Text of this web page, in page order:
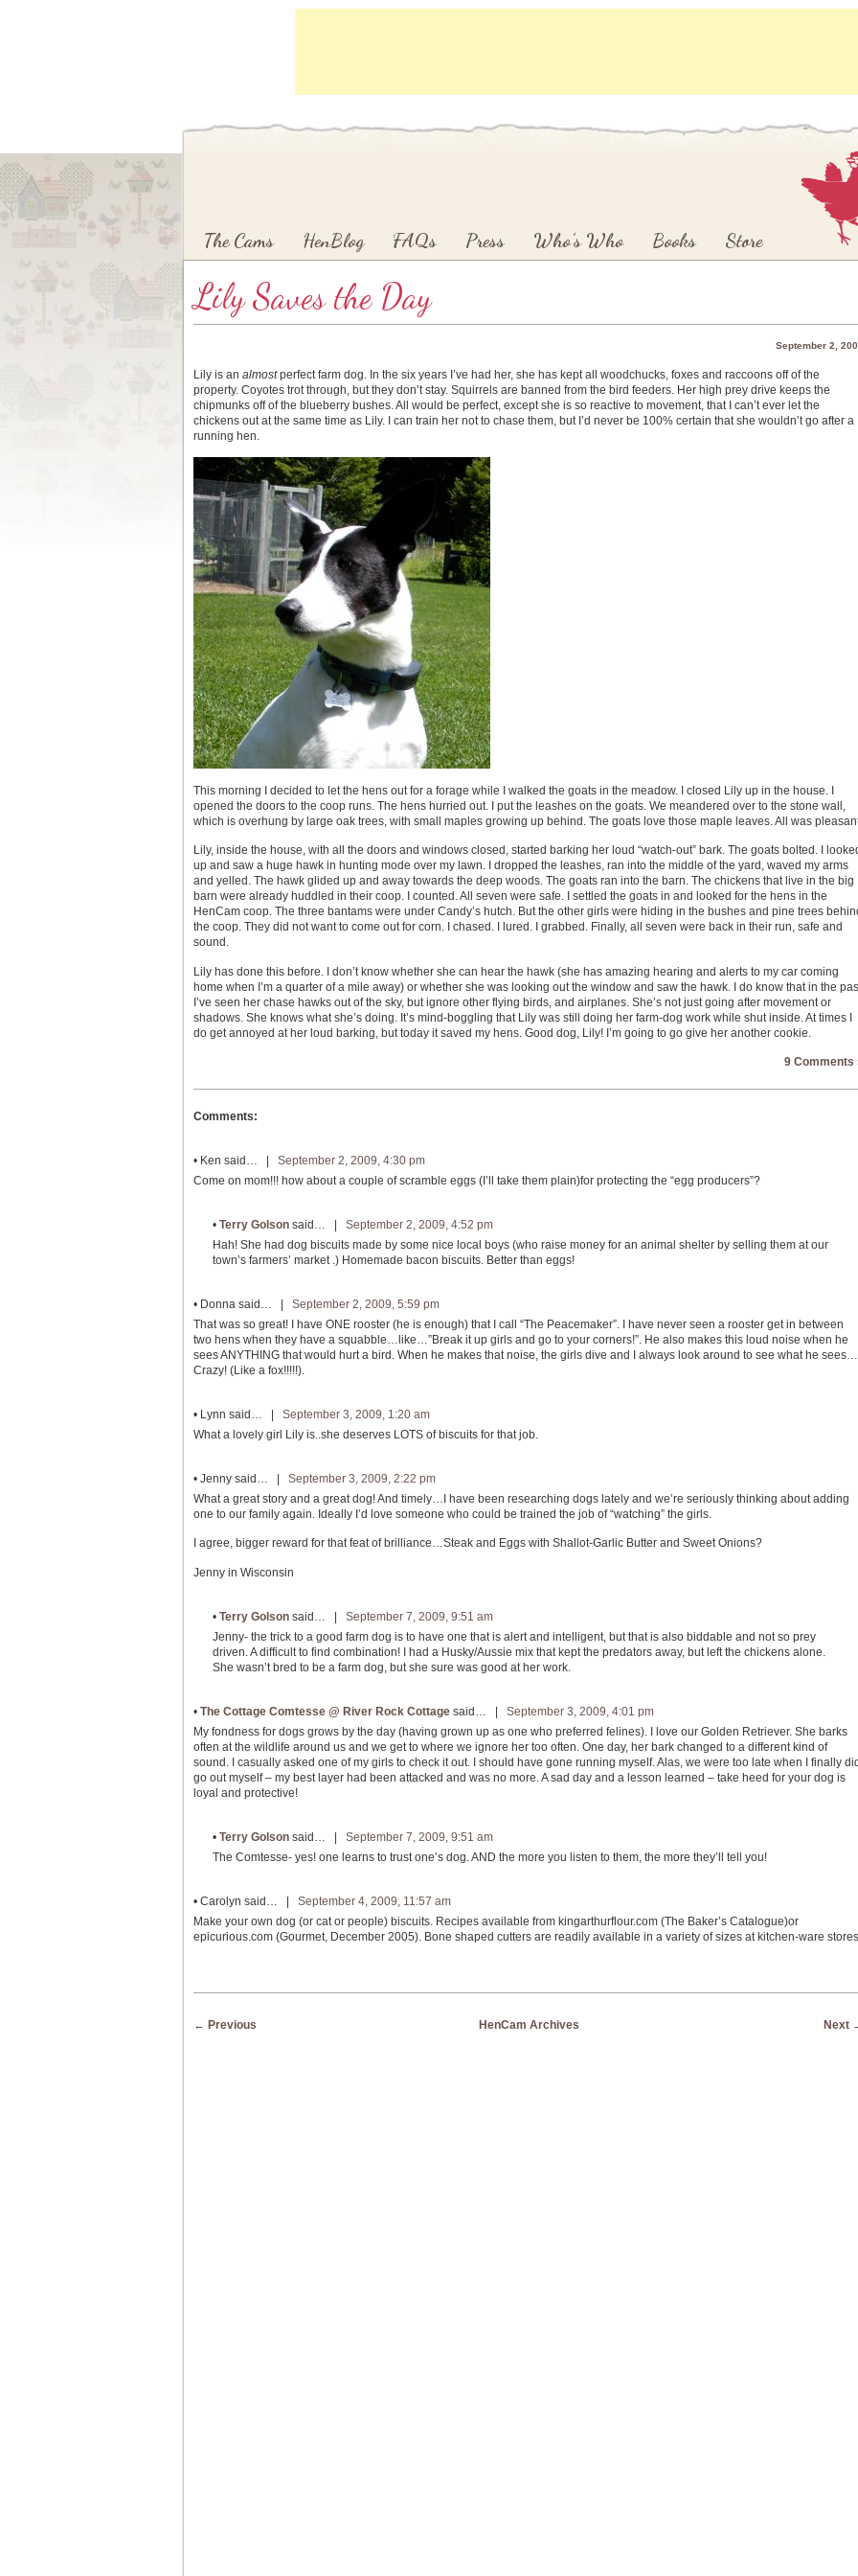
Skip to primary content
Skip to secondary content
The Cams HenBlog FAQs Press Who’s Who Books Store
Lily Saves the Day
September 2,
Lily is an almostperfect farm dog. In the six years I’ve had her, she has kept all woodchucks, foxes and raccoons off of the
property. Coyotes trot through, but they don’t stay. Squirrels are banned from the bird feeders. Her high prey drive keeps the
chipmunks off of the blueberry bushes. All would be perfect, except she is so reactive to movement, that I can’t ever let the
chickens out at the same time as Lily. I can train her not to chase them, but I’d never be 100% certain that she wouldn’t go after a
running hen.
This morning I decided to let the hens out for a forage while I walked the goats in the meadow. I closed Lily up in the house. I
opened the doors to the coop runs. The hens hurried out. I put the leashes on the goats. We meandered over to the stone wall,
which is overhung by large oak trees, with small maples growing up behind. The goats love those maple leaves. All was
Lily, inside the house, with all the doors and windows closed, started barking her loud “watch-out” bark. The goats bolted. I
up and saw a huge hawk in hunting mode over my lawn. I dropped the leashes, ran into the middle of the yard, waved my arms
and yelled. The hawk glided up and away towards the deep woods. The goats ran into the barn. The chickens that live in the big
barn were already huddled in their coop. I counted. All seven were safe. I settled the goats in and looked for the hens in the
HenCam coop. The three bantams were under Candy’s hutch. But the other girls were hiding in the bushes and pine trees
the coop. They did not want to come out for corn. I chased. I lured. I grabbed. Finally, all seven were back in their run, safe and
sound.
Lily has done this before. I don’t know whether she can hear the hawk (she has amazing hearing and alerts to my car coming
home when I’m a quarter of a mile away) or whether she was looking out the window and saw the hawk. I do know that in the
I’ve seen her chase hawks out of the sky, but ignore other flying birds, and airplanes. She’s not just going after movement or
shadows. She knows what she’s doing. It’s mind-boggling that Lily was still doing her farm-dog work while shut inside. At times I
do get annoyed at her loud barking, but today it saved my hens. Good dog, Lily! I’m going to go give her another cookie.
9 Comments
Comments:
• Ken said… | September 2, 2009, 4:30 pm
Come on mom!!! how about a couple of scramble eggs (I’ll take them plain)for protecting the “egg producers”?
• Terry Golson said… | September 2, 2009, 4:52 pm
Hah! She had dog biscuits made by some nice local boys (who raise money for an animal shelter by selling them at our
town’s farmers’ market .) Homemade bacon biscuits. Better than eggs!
• Donna said… | September 2, 2009, 5:59 pm
That was so great! I have ONE rooster (he is enough) that I call “The Peacemaker”. I have never seen a rooster get in between
two hens when they have a squabble…like…”Break it up girls and go to your corners!”. He also makes this loud noise when he
sees ANYTHING that would hurt a bird. When he makes that noise, the girls dive and I always look around to see what he sees…
Crazy! (Like a fox!!!!!).
• Lynn said… | September 3, 2009, 1:20 am
What a lovely girl Lily is..she deserves LOTS of biscuits for that job.
• Jenny said… | September 3, 2009, 2:22 pm
What a great story and a great dog! And timely…I have been researching dogs lately and we’re seriously thinking about adding
one to our family again. Ideally I’d love someone who could be trained the job of “watching” the girls.
I agree, bigger reward for that feat of brilliance…Steak and Eggs with Shallot-Garlic Butter and Sweet Onions?
Jenny in Wisconsin
• Terry Golson said… | September 7, 2009, 9:51 am
Jenny- the trick to a good farm dog is to have one that is alert and intelligent, but that is also biddable and not so prey
driven. A difficult to find combination! I had a Husky/Aussie mix that kept the predators away, but left the chickens alone.
She wasn’t bred to be a farm dog, but she sure was good at her work.
• The Cottage Comtesse @ River Rock Cottage said… | September 3, 2009, 4:01 pm
My fondness for dogs grows by the day (having grown up as one who preferred felines). I love our Golden Retriever. She barks
often at the wildlife around us and we get to where we ignore her too often. One day, her bark changed to a different kind of
sound. I casually asked one of my girls to check it out. I should have gone running myself. Alas, we were too late when I finally
go out myself – my best layer had been attacked and was no more. A sad day and a lesson learned – take heed for your dog is
loyal and protective!
• Terry Golson said… | September 7, 2009, 9:51 am
The Comtesse- yes! one learns to trust one’s dog. AND the more you listen to them, the more they’ll tell you!
• Carolyn said… | September 4, 2009, 11:57 am
Make your own dog (or cat or people) biscuits. Recipes available from kingarthurflour.com (The Baker’s Catalogue)or
epicurious.com (Gourmet, December 2005). Bone shaped cutters are readily available in a variety of sizes at kitchen-ware stores.
Post navigation
← Previous Next
HenCam Archives